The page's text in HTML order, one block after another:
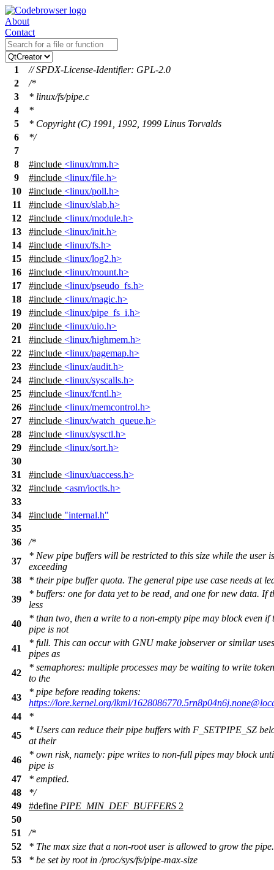
About
Contact
1
// SPDX-License-Identifier: GPL-2.0
2
/*
3
* linux/fs/pipe.c
4
*
5
* Copyright (C) 1991, 1992, 1999 Linus Torvalds
6
*/
7
8
#include <linux/mm.h>
9
#include <linux/file.h>
10
#include <linux/poll.h>
11
#include <linux/slab.h>
12
#include <linux/module.h>
13
#include <linux/init.h>
14
#include <linux/fs.h>
15
#include <linux/log2.h>
16
#include <linux/mount.h>
17
#include <linux/pseudo_fs.h>
18
#include <linux/magic.h>
19
#include <linux/pipe_fs_i.h>
20
#include <linux/uio.h>
21
#include <linux/highmem.h>
22
#include <linux/pagemap.h>
23
#include <linux/audit.h>
24
#include <linux/syscalls.h>
25
#include <linux/fcntl.h>
26
#include <linux/memcontrol.h>
27
#include <linux/watch_queue.h>
28
#include <linux/sysctl.h>
29
#include <linux/sort.h>
30
31
#include <linux/uaccess.h>
32
#include <asm/ioctls.h>
33
34
#include "internal.h"
35
36
/*
37
* New pipe buffers will be restricted to this size while the user is
exceeding
38
* their pipe buffer quota. The general pipe use case needs at
39
* buffers: one for data yet to be read, and one for new data. If
less
40
* than two, then a write to a non-empty pipe may block even if
pipe is not
41
* full. This can occur with GNU make jobserver or similar
pipes as
42
* semaphores: multiple processes may be waiting to write
to the
43
* pipe before reading tokens:
https://lore.kernel.org/lkml/
44
*
45
* Users can reduce their pipe buffers with F_SETPIPE_SZ
at their
46
* own risk, namely: pipe writes to non-full pipes may block
pipe is
47
* emptied.
48
*/
49
#define PIPE_MIN_DEF_BUFFERS 2
50
51
/*
52
* The max size that a non-root user is allowed to grow the
53
* be set by root in /proc/sys/fs/pipe-max-size